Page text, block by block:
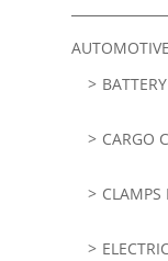
CARGO
CLAMPS